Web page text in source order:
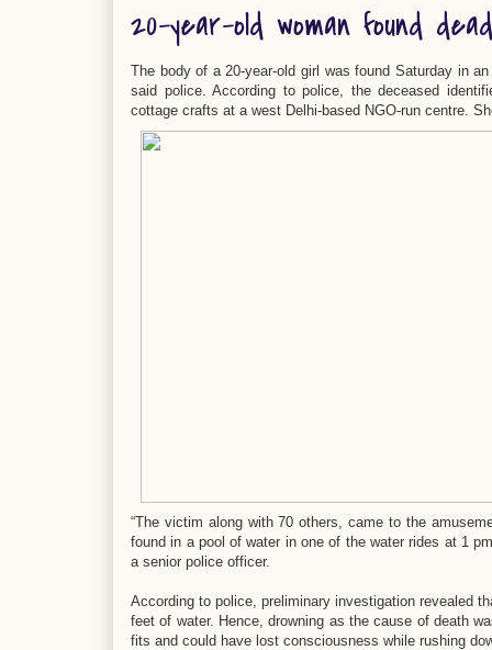
20-year-old woman found
The body of a 20-year-old girl was found Saturday in
said police. According to police, the deceased
cottage crafts at a west Delhi-based NGO-run centre.
“The victim along with 70 others, came to the
found in a pool of water in one of the water rides at 1
a senior police officer.
According to police, preliminary investigation revealed
feet of water. Hence, drowning as the cause of death
fits and could have lost consciousness while rushing